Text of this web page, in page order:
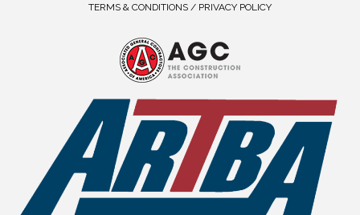
TERMS & CONDITIONS / PRIVACY POLICY